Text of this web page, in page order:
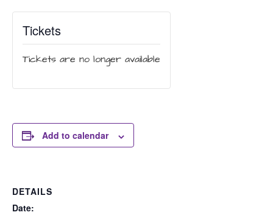
Tickets
Tickets are no longer available
Add to calendar
DETAILS
Date: